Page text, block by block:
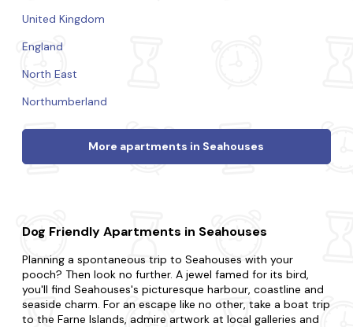
United Kingdom
England
North East
Northumberland
More apartments in Seahouses
Dog Friendly Apartments in Seahouses
Planning a spontaneous trip to Seahouses with your
pooch? Then look no further. A jewel famed for its bird,
you'll find Seahouses's picturesque harbour, coastline and
seaside charm. For an escape like no other, take a boat trip
to the Farne Islands, admire artwork at local galleries and